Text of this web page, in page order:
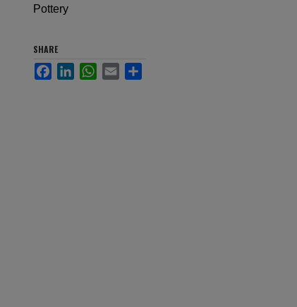
Pottery
SHARE
FacebookLinkedInWhatsApp
Email